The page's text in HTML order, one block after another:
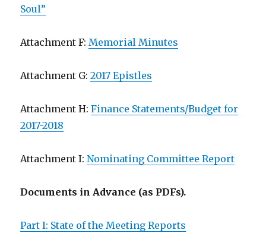
Soul”
Attachment F:Memorial Minutes
Attachment G:2017 Epistles
Attachment H:Finance Statements/Budget for
2017-2018
Attachment I:Nominating Committee Report
Documents in Advance (as PDFs).
Part I: State of the Meeting Reports